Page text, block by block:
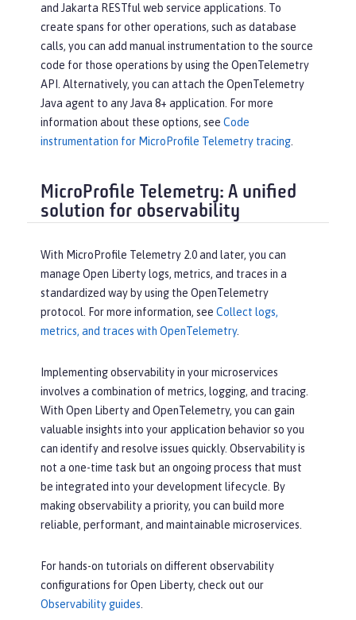
and Jakarta RESTful web service applications. To
create spans for other operations, such as database
calls, you can add manual instrumentation to the source
code for those operations by using the OpenTelemetry
API. Alternatively, you can attach the OpenTelemetry
Java agent to any Java 8+ application. For more
information about these options, see Code
instrumentation for MicroProfile Telemetry tracing
MicroProfile Telemetry: A unified
solution for observability
With MicroProfile Telemetry 2.0 and later, you can
manage Open Liberty logs, metrics, and traces in a
standardized way by using the OpenTelemetry
protocol. For more information, see Collect logs,
metrics, and traces with OpenTelemetry.
Implementing observability in your microservices
involves a combination of metrics, logging, and tracing.
With Open Liberty and OpenTelemetry, you can gain
valuable insights into your application behavior so you
can identify and resolve issues quickly. Observability is
not a one-time task but an ongoing process that must
be integrated into your development lifecycle. By
making observability a priority, you can build more
reliable, performant, and maintainable microservices.
For hands-on tutorials on different observability
configurations for Open Liberty, check out our
Observability guides.